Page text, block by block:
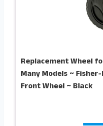
Replacement Wheel
Many Models ~
Front Wheel ~ Black